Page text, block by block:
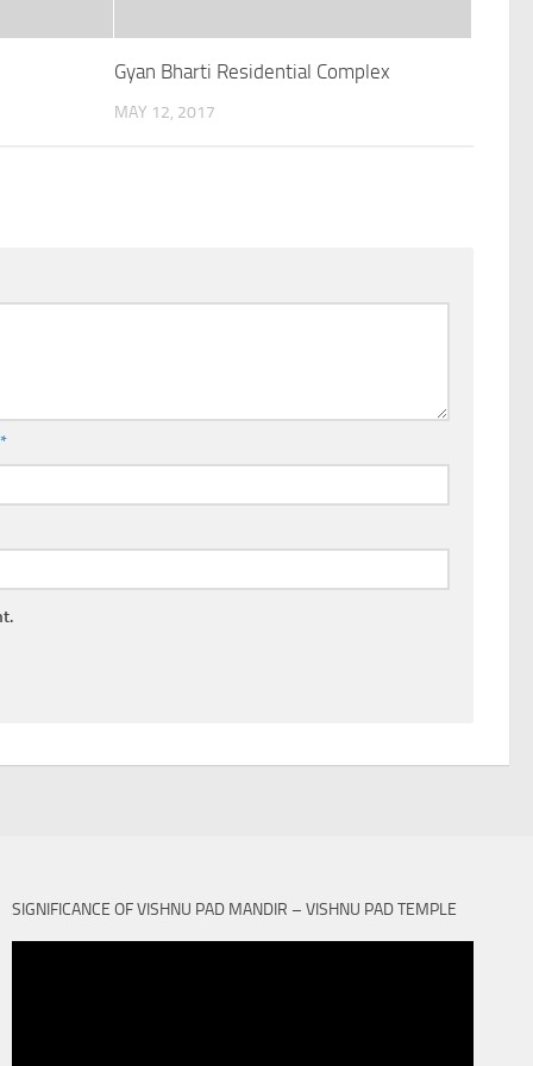
Gyan Bharti Residential Complex
MAY 12, 2017
*
SIGNIFICANCE OF VISHNU PAD MANDIR – VISHNU PAD TEMPLE